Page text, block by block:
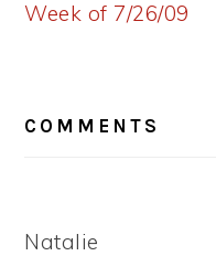
Post:
Week of 7/26/09
INTERACTIONS
COMMENTS
Natalie